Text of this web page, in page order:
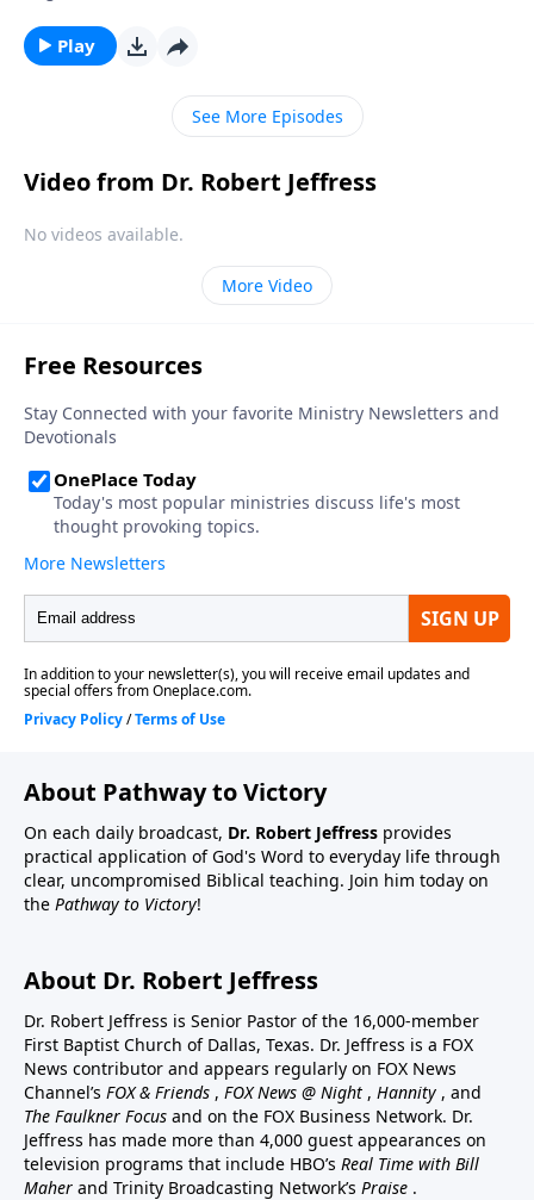
Robert Jeffress teaches us how to develop good
spiritual disciplines that can help us live in obedience
Play
See More Episodes
Video from Dr. Robert Jeffress
No videos available.
More Video
About Pathway to Victory
On each daily broadcast, Dr. Robert Jeffress provides
practical application of God's Word to everyday life through
clear, uncompromised Biblical teaching. Join him today on
the Pathway to Victory!
About Dr. Robert Jeffress
Dr. Robert Jeffress is Senior Pastor of the 16,000-member
First Baptist Church of Dallas, Texas. Dr. Jeffress is a FOX
News contributor and appears regularly on FOX News
Channel’s FOX & Friends , FOX News @ Night , Hannity , and
The Faulkner Focus and on the FOX Business Network. Dr.
Jeffress has made more than 4,000 guest appearances on
television programs that include HBO’s Real Time with Bill
Maher and Trinity Broadcasting Network’s Praise .